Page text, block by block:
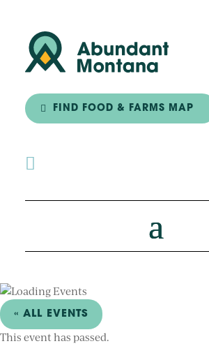
FIND FOOD & FARMS MAP

« ALL EVENTS
This event has passed.